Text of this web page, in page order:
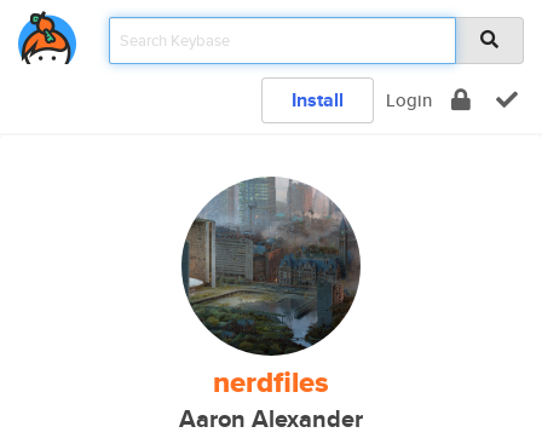
Install Login
nerdfiles
Aaron Alexander